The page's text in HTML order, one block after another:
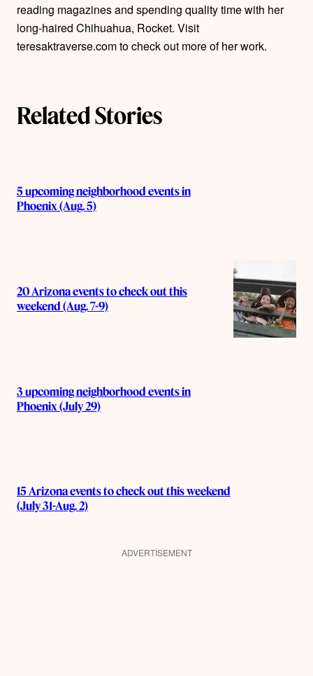
reading magazines and spending quality time with her
long-haired Chihuahua, Rocket. Visit
teresaktraverse.com to check out more of her work.
Related Stories
5 upcoming neighborhood events in
Phoenix (Aug. 5)
20 Arizona events to check out this
weekend (Aug. 7-9)
3 upcoming neighborhood events in
Phoenix (July 29)
15 Arizona events to check out this weekend
(July 31-Aug. 2)
ADVERTISEMENT